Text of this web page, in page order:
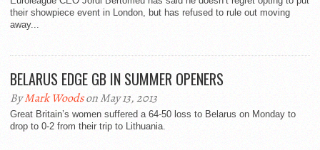
their showpiece event in London, but has refused to rule out moving
away...
BELARUS EDGE GB IN SUMMER OPENERS
ByMark Woodson May 13, 2013
Great Britain’s women suffered a 64-50 loss to Belarus on Monday to
drop to 0-2 from their trip to Lithuania.